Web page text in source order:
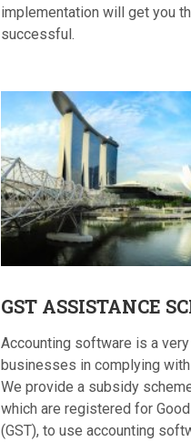
implementation will get you
successful.
GST ASSISTANCE
Accounting software is a
businesses in complying
We provide a subsidy
which are registered for
(GST), to use accounting